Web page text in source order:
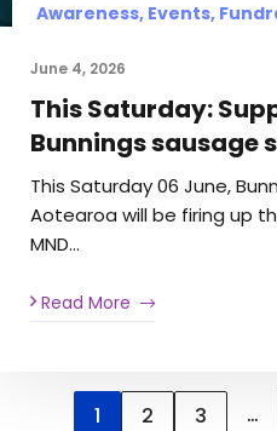
Awareness, Events,
June 4, 2026
This Saturday:
Bunnings sausage
This Saturday 06 June,
Aotearoa will be firing up
MND…
Read More
1 2 3 …